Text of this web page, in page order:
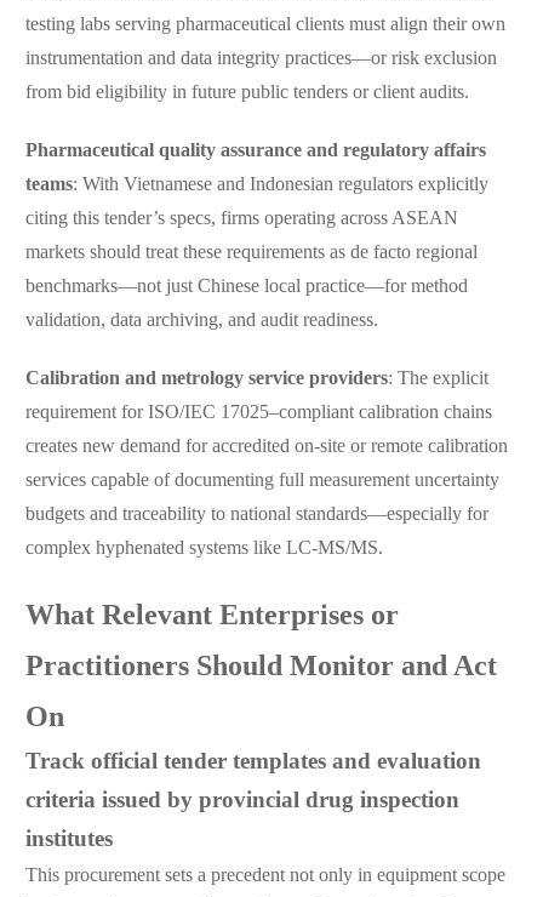
testing labs serving pharmaceutical clients must align their own
instrumentation and data integrity practices—or risk exclusion
from bid eligibility in future public tenders or client audits.
Pharmaceutical quality assurance and regulatory affairs
teams: With Vietnamese and Indonesian regulators explicitly
citing this tender’s specs, firms operating across ASEAN
markets should treat these requirements as de facto regional
benchmarks—not just Chinese local practice—for method
validation, data archiving, and audit readiness.
Calibration and metrology service providers: The explicit
requirement for ISO/IEC 17025–compliant calibration chains
creates new demand for accredited on-site or remote calibration
services capable of documenting full measurement uncertainty
budgets and traceability to national standards—especially for
complex hyphenated systems like LC-MS/MS.
What Relevant Enterprises or
Practitioners Should Monitor and Act
On
Track official tender templates and evaluation
criteria issued by provincial drug inspection
institutes
This procurement sets a precedent not only in equipment scope